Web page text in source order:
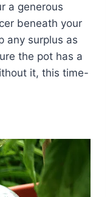
a generous
beneath your
any surplus as
the pot has a
it, this time-